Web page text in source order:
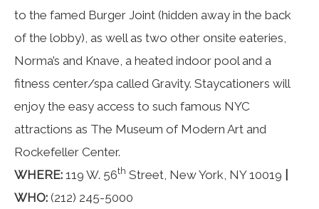
to the famed Burger Joint (hidden away in the back
of the lobby), as well as two other onsite eateries,
Norma’s and Knave, a heated indoor pool and a
fitness center/spa called Gravity. Staycationers will
enjoy the easy access to such famous NYC
attractions as The Museum of Modern Art and
Rockefeller Center.
WHERE: 119 W. 56th Street, New York, NY 10019
WHO: (212) 245-5000